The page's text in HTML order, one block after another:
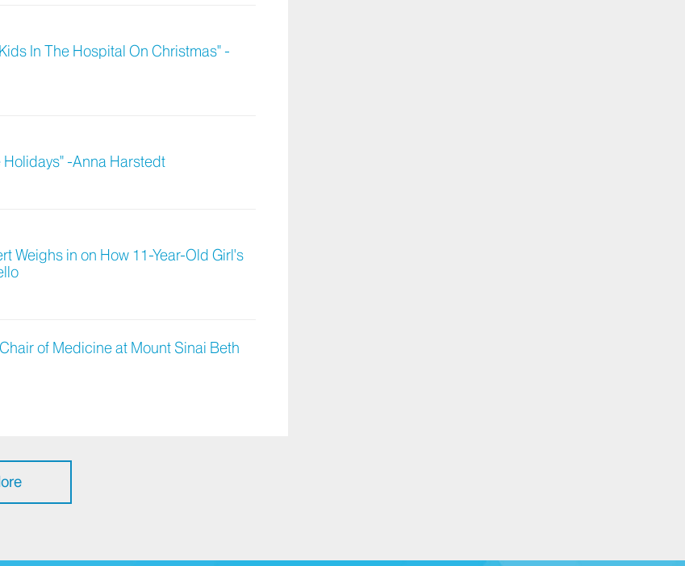
In The Hospital On Christmas" -
Holidays" -Anna Harstedt
Weighs in on How 11-Year-Old Girl's
of Medicine at Mount Sinai Beth